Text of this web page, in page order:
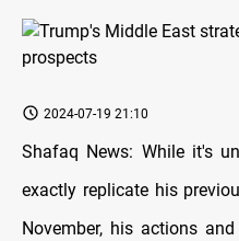
2024-07-19 21:10
Shafaq News: While it's
exactly replicate his
November, his actions